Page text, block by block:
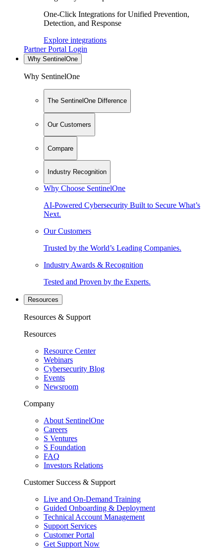
One-Click Integrations for Unified Prevention,
Detection, and Response
Explore integrations
Partner Portal Login
Why SentinelOne
Why SentinelOne
The SentinelOne Difference
Our Customers
Compare
Industry Recognition
Why Choose SentinelOne
AI-Powered Cybersecurity Built to Secure What’s
Next.
Our Customers
Trusted by the World’s Leading Companies.
Industry Awards & Recognition
Tested and Proven by the Experts.
Resources
Resources & Support
Resources
Resource Center
Webinars
Cybersecurity Blog
Events
Newsroom
Company
About SentinelOne
Careers
S Ventures
S Foundation
FAQ
Investors Relations
Customer Success & Support
Live and On-Demand Training
Guided Onboarding & Deployment
Technical Account Management
Support Services
Customer Portal
Get Support Now